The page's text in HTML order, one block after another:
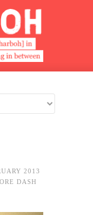
2013
DASH